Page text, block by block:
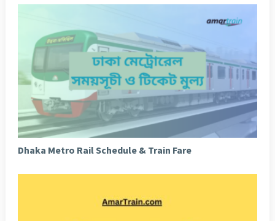
Dhaka Metro Rail Schedule & Train Fare